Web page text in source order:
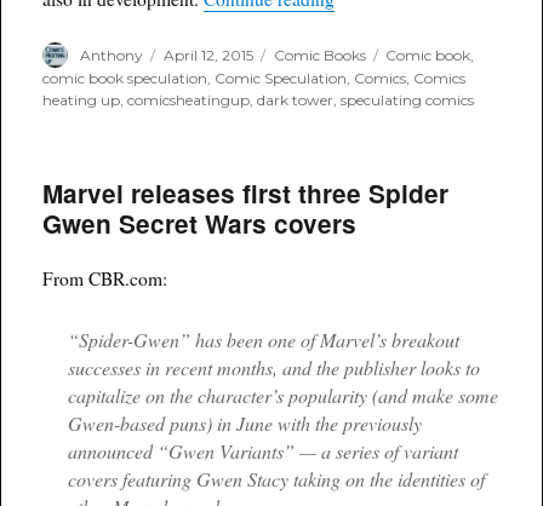
Author
Anthony
Posted
on
April 12, 2015 Categories
Comic Books Tags
Comic book,
comic book speculation, Comic Speculation, Comics, Comics
heating up,comicsheatingup,dark tower,speculating comics
Marvel releases first three Spider
Gwen Secret Wars covers
From CBR.com:
“Spider-Gwen” has been one of Marvel’s breakout
successes in recent months, and the publisher looks to
capitalize on the character’s popularity (and make some
Gwen-based puns) in June with the previously
announced “Gwen Variants” — a series of variant
covers featuring Gwen Stacy taking on the identities of